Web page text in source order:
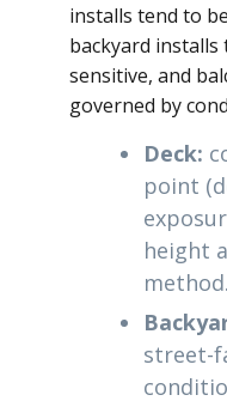
installs tend to
backyard
sensitive, and
governed by
Deck:
point
height
method.
street-